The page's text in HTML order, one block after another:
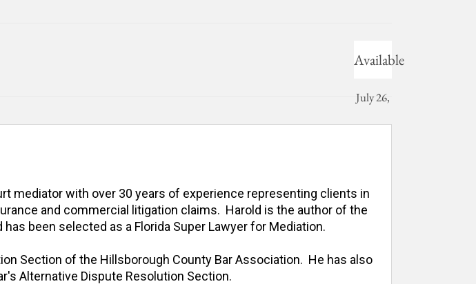
Available
July 26,
mediator with over 30 years of experience representing clients in
and commercial litigation claims.  Harold is the author of the
been selected as a Florida Super Lawyer for Mediation.
Section of the Hillsborough County Bar Association.  He has also
Alternative Dispute Resolution Section.